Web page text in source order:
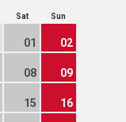
Sat Sun
01 02
08 09
15 16